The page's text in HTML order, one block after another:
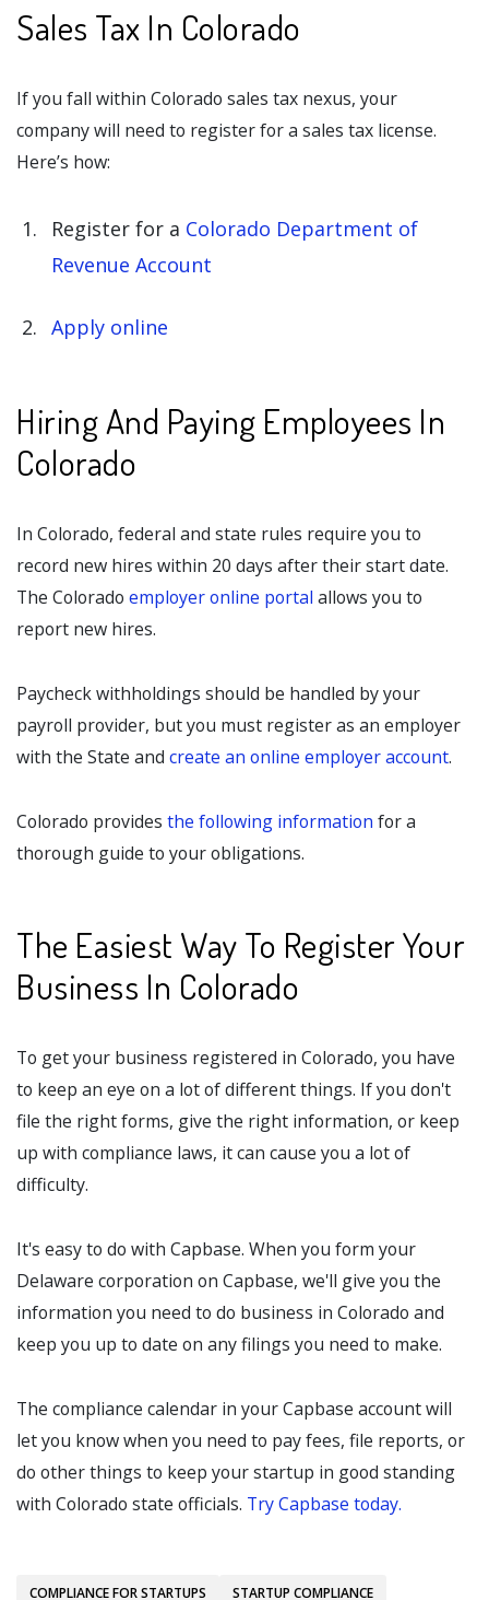
Sales Tax In Colorado
If you fall within Colorado sales tax nexus, your
company will need to register for a sales tax license.
Here’s how:
Register for a Colorado Department of
Revenue Account
Apply online
Hiring And Paying Employees In
Colorado
In Colorado, federal and state rules require you to
record new hires within 20 days after their start date.
The Colorado employer online portal allows you to
report new hires.
Paycheck withholdings should be handled by your
payroll provider, but you must register as an employer
with the State and create an online employer account.
Colorado provides the following information for a
thorough guide to your obligations.
The Easiest Way To Register Your
Business In Colorado
To get your business registered in Colorado, you have
to keep an eye on a lot of different things. If you don't
file the right forms, give the right information, or keep
up with compliance laws, it can cause you a lot of
difficulty.
It's easy to do with Capbase. When you form your
Delaware corporation on Capbase, we'll give you the
information you need to do business in Colorado and
keep you up to date on any filings you need to make.
The compliance calendar in your Capbase account will
let you know when you need to pay fees, file reports, or
do other things to keep your startup in good standing
with Colorado state officials. Try Capbase today.
COMPLIANCE FOR STARTUPS STARTUP COMPLIANCE